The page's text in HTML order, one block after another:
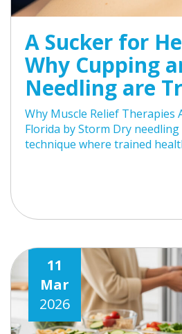
A Sucker for
Why Cupping
Needling are
Why Muscle Relief Therapies
Florida by Storm Dry
technique where trained
11
Mar
2026